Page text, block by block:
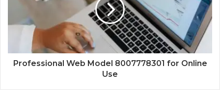
Professional Web Model 8007778301 for Online
Use